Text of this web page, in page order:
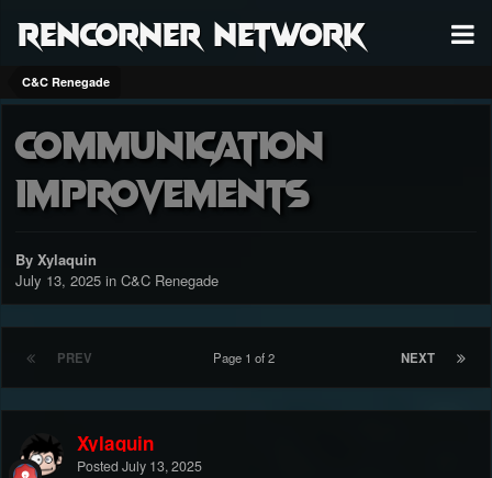
RenCorner Network
C&C Renegade
Communication
improvements
By Xylaquin
July 13, 2025 in C&C Renegade
PREV NEXT
Page 1 of 2
Xylaquin
Posted July 13, 2025